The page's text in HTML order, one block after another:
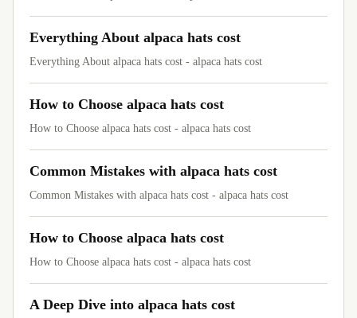
Everything About alpaca hats cost
Everything About alpaca hats cost - alpaca hats cost
How to Choose alpaca hats cost
How to Choose alpaca hats cost - alpaca hats cost
Common Mistakes with alpaca hats cost
Common Mistakes with alpaca hats cost - alpaca hats cost
How to Choose alpaca hats cost
How to Choose alpaca hats cost - alpaca hats cost
A Deep Dive into alpaca hats cost